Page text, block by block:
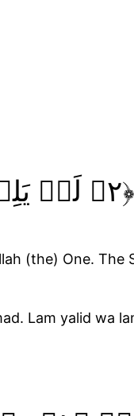
(the) One.
Lam yalid wa